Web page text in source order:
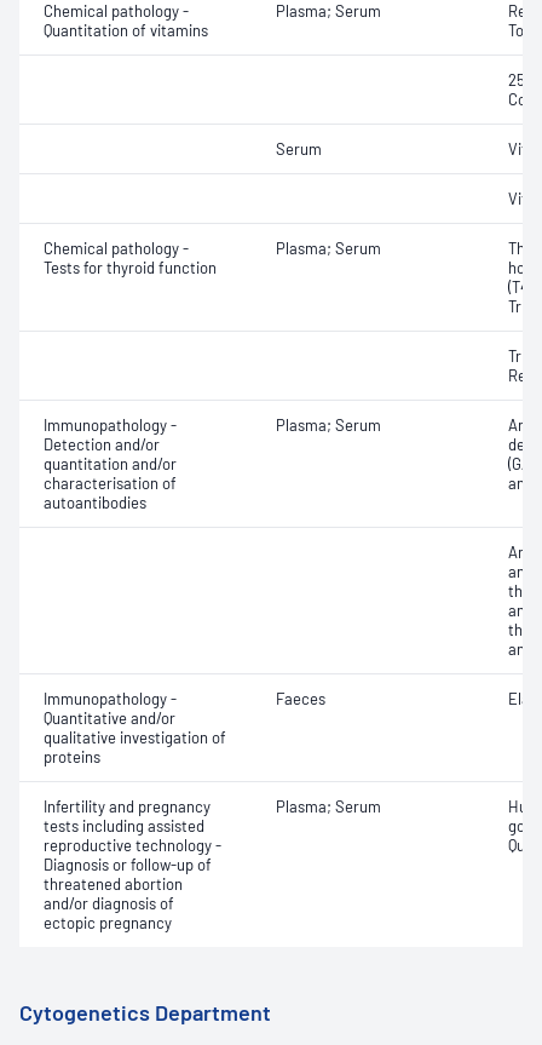
Chemical pathology -
Quantitation of vitamins
Plasma; Serum
25-
Serum
Chemical pathology -
Tests for thyroid function
Plasma; Serum
(T4)
Immunopathology -
Detection and/or
quantitation and/or
characterisation of
autoantibodies
Plasma; Serum
Immunopathology -
Quantitative and/or
qualitative investigation of
proteins
Faeces
Infertility and pregnancy
tests including assisted
reproductive technology -
Diagnosis or follow-up of
threatened abortion
and/or diagnosis of
ectopic pregnancy
Plasma; Serum
Cytogenetics Department